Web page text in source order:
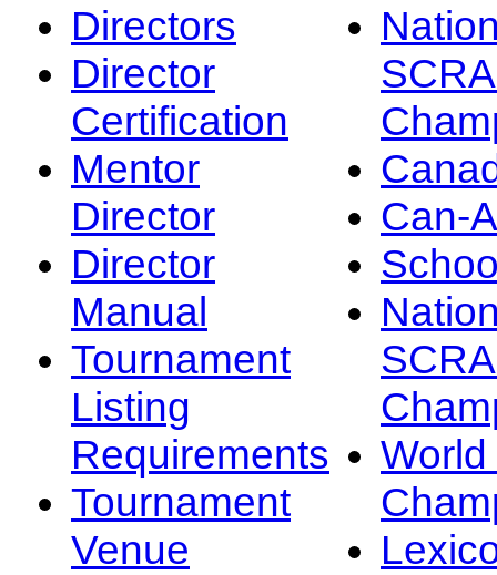
Directors
Director
Certification
Mentor
Director
Director
Manual
Tournament
Listing
Requirements
Tournament
Venue
Can-